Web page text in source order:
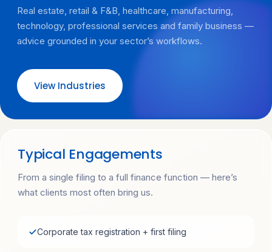
Real estate, retail & F&B, healthcare, manufacturing,
technology, professional services and family business —
advice grounded in your sector’s workflows.
View Industries
Typical Engagements
From a single filing to a full finance function — here’s
what clients most often bring us.
Corporate tax registration + first filing